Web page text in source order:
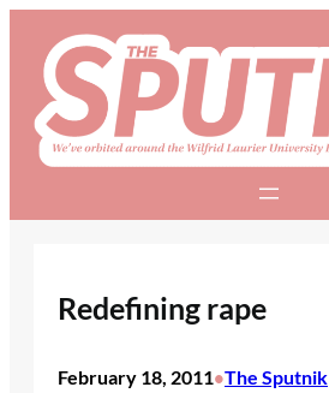
content
Redefining rape
February 18, 2011•The Sputnik